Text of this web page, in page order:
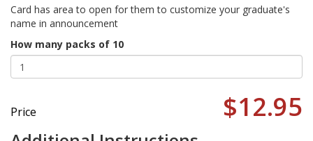
Card has area to open for them to customize your graduate's
name in announcement
How many packs of 10
Price $12.95